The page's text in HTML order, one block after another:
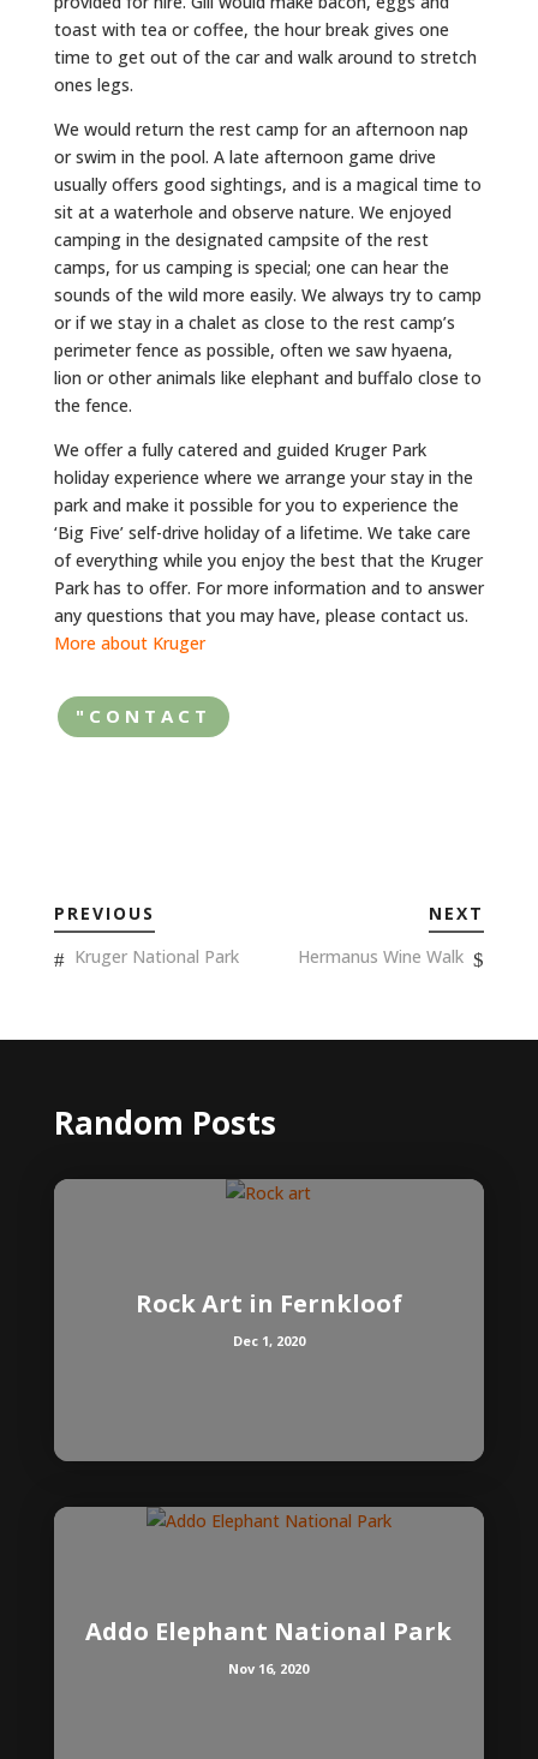
toast with tea or coffee, the hour break gives one
time to get out of the car and walk around to stretch
ones legs.
We would return the rest camp for an afternoon nap
or swim in the pool. A late afternoon game drive
usually offers good sightings, and is a magical time to
sit at a waterhole and observe nature. We enjoyed
camping in the designated campsite of the rest
camps, for us camping is special; one can hear the
sounds of the wild more easily. We always try to camp
or if we stay in a chalet as close to the rest camp’s
perimeter fence as possible, often we saw hyaena,
lion or other animals like elephant and buffalo close to
the fence.
We offer a fully catered and guided Kruger Park
holiday experience where we arrange your stay in the
park and make it possible for you to experience the
‘Big Five’ self-drive holiday of a lifetime. We take care
of everything while you enjoy the best that the Kruger
Park has to offer. For more information and to answer
any questions that you may have, please contact us.
More about Kruger
"CONTACT
PREVIOUS
Kruger National Park
NEXT
Hermanus Wine Walk
Random Posts
Rock Art in Fernkloof
Dec 1, 2020
Addo Elephant National Park
Nov 16, 2020